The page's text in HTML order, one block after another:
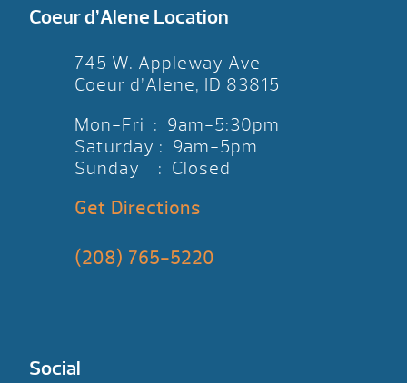
Coeur d’Alene Location
745 W. Appleway Ave
Coeur d’Alene, ID 83815
Mon-Fri : 9am-5:30pm
Saturday : 9am-5pm
Sunday : Closed
Get Directions
(208) 765-5220
Social